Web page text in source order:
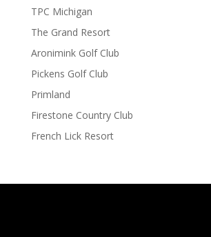
TPC Michigan
The Grand Resort
Aronimink Golf Club
Pickens Golf Club
Primland
Firestone Country Club
French Lick Resort